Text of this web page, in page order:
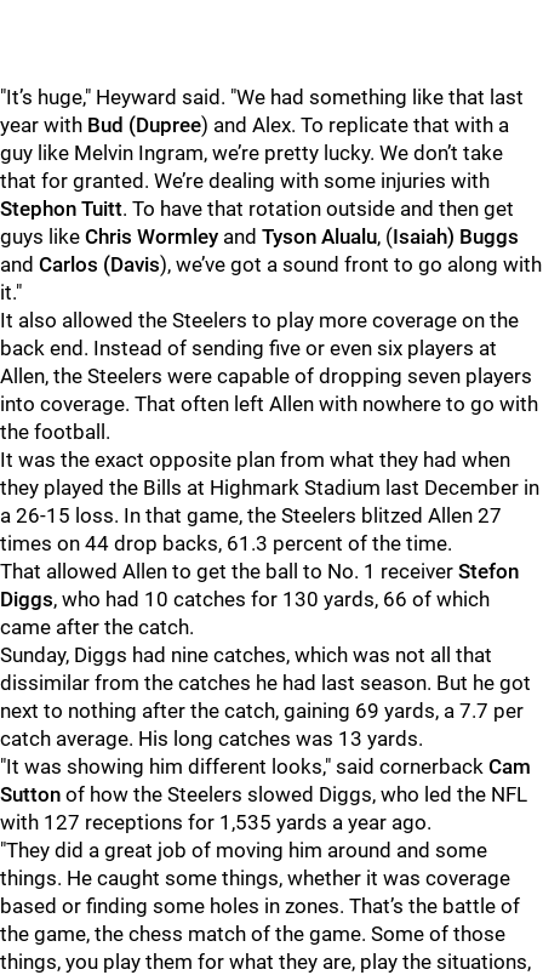
"It’s huge," Heyward said. "We had something like that last
year with Bud (Dupree) and Alex. To replicate that with a
guy like Melvin Ingram, we’re pretty lucky. We don’t take
that for granted. We’re dealing with some injuries with
Stephon Tuitt. To have that rotation outside and then get
guys like Chris Wormley and Tyson Alualu, (Isaiah) Buggs
and Carlos (Davis), we’ve got a sound front to go along with
it."
It also allowed the Steelers to play more coverage on the
back end. Instead of sending five or even six players at
Allen, the Steelers were capable of dropping seven players
into coverage. That often left Allen with nowhere to go with
the football.
It was the exact opposite plan from what they had when
they played the Bills at Highmark Stadium last December in
a 26-15 loss. In that game, the Steelers blitzed Allen 27
times on 44 drop backs, 61.3 percent of the time.
That allowed Allen to get the ball to No. 1 receiver Stefon
Diggs, who had 10 catches for 130 yards, 66 of which
came after the catch.
Sunday, Diggs had nine catches, which was not all that
dissimilar from the catches he had last season. But he got
next to nothing after the catch, gaining 69 yards, a 7.7 per
catch average. His long catches was 13 yards.
"It was showing him different looks," said cornerback Cam
Sutton of how the Steelers slowed Diggs, who led the NFL
with 127 receptions for 1,535 yards a year ago.
"They did a great job of moving him around and some
things. He caught some things, whether it was coverage
based or finding some holes in zones. That’s the battle of
the game, the chess match of the game. Some of those
things, you play them for what they are, play the situations,